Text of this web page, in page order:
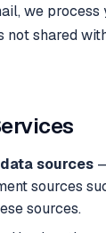
we
not shared
sources
sources
sources.